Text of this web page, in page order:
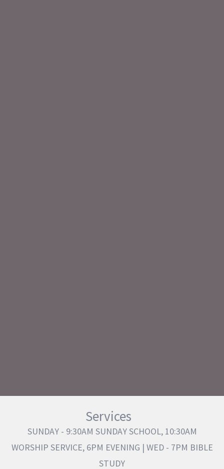
Services
SUNDAY - 9:30AM SUNDAY SCHOOL, 10:30AM
WORSHIP SERVICE, 6PM EVENING | WED - 7PM BIBLE
STUDY